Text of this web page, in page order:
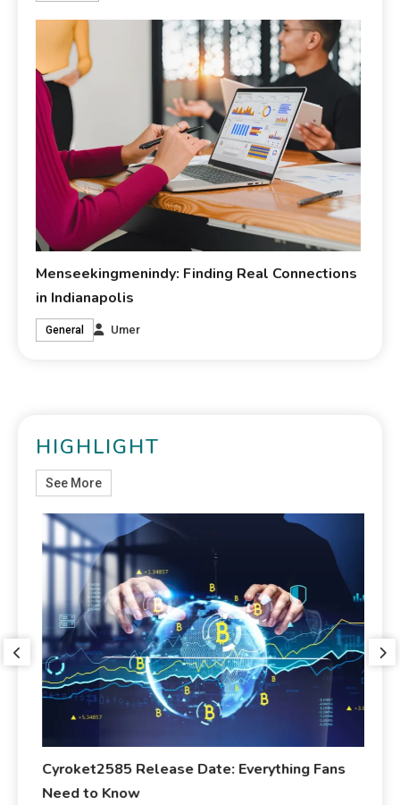
Menseekingmenindy: Finding Real Connections
in Indianapolis
General Umer
HIGHLIGHT
See More
Cyroket2585 Release Date: Everything Fans
Need to Know